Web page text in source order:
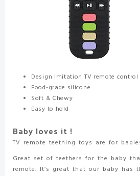
Design imitation TV remote control
Food-grade silicone
Soft & Chewy
Easy to hold
Baby loves it !
TV remote teething toys are for
Great set of teethers for the baby
remote. It’s great that our baby has